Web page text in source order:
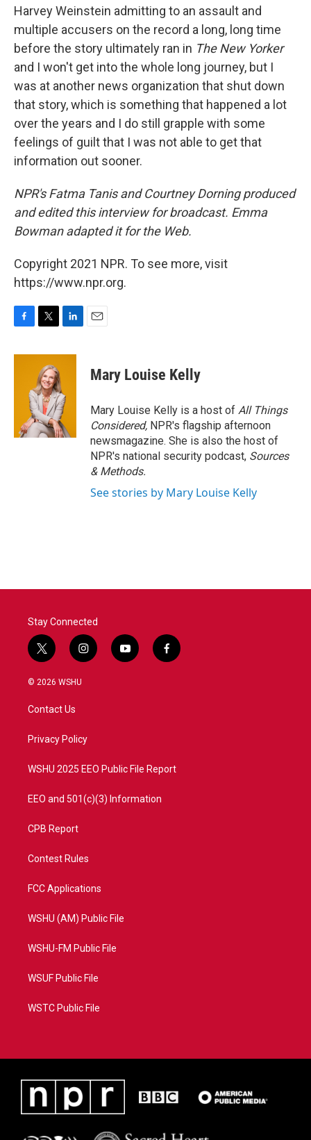
Harvey Weinstein admitting to an assault and
multiple accusers on the record a long, long time
before the story ultimately ran in The New Yorker
and I won't get into the whole long journey, but I
was at another news organization that shut down
that story, which is something that happened a lot
over the years and I do still grapple with some
feelings of guilt that I was not able to get that
information out sooner.
NPR's Fatma Tanis and Courtney Dorning produced
and edited this interview for broadcast. Emma
Bowman adapted it for the Web.
Copyright 2021 NPR. To see more, visit
https://www.npr.org.
c
i
t
t
e
r
n
d
I
n
Mary Louise Kelly
Mary Louise Kelly is a host of All Things
Considered, NPR's flagship afternoon
newsmagazine. She is also the host of
NPR's national security podcast, Sources
& Methods.
See stories by Mary Louise Kelly
Stay Connected
t
w
i
t
e
i
n
a
y
o
f
a
© 2026 WSHU
Contact Us
Privacy Policy
WSHU 2025 EEO Public File Report
EEO and 501(c)(3) Information
CPB Report
Contest Rules
FCC Applications
WSHU (AM) Public File
WSHU-FM Public File
WSUF Public File
WSTC Public File